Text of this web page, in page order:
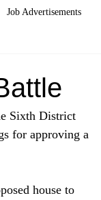
Job Advertisements
Sixth District
for approving a
house to